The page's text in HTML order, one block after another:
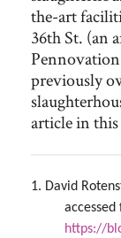
the-art
36th St. (an
previously
article in
1. David
accessed
https://